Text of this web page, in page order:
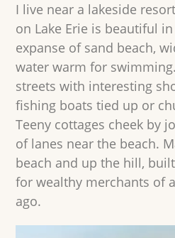
I live near a lakeside
on Lake Erie is beautiful
expanse of sand beach,
water warm for
streets with interesting
fishing boats tied up or
Teeny cottages cheek by
of lanes near the beach.
beach and up the hill,
for wealthy merchants of
ago.